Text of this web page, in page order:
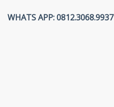
WHATS APP: 0812.3068.9937